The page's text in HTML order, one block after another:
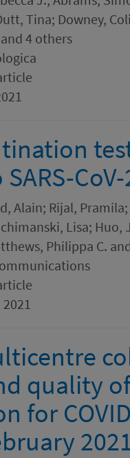
Tina; Downey,
4 others
CoV-
Alain; Rijal,
Lisa;
Philippa C.
quality
for